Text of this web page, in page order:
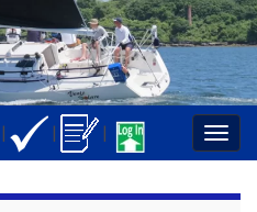
| | |